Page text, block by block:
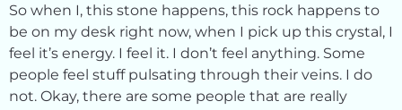
So when I, this stone happens, this rock happens to
be on my desk right now, when I pick up this crystal, I
feel it’s energy. I feel it. I don’t feel anything. Some
people feel stuff pulsating through their veins. I do
not. Okay, there are some people that are really